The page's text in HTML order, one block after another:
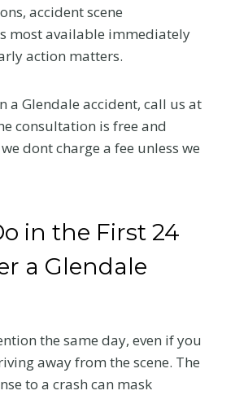
accident scene
most available immediately
action matters.
a Glendale accident, call us at
consultation is free and
dont charge a fee unless we
in the First 24
a Glendale
the same day, even if you
away from the scene. The
to a crash can mask